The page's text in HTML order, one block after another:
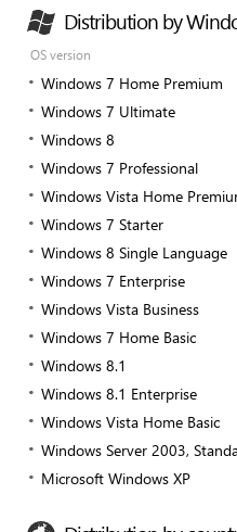
Distribution by
OS version
Windows 7 Home Premium
Windows 7 Ultimate
Windows 8
Windows 7 Professional
Windows Vista Home
Windows 7 Starter
Windows 8 Single Language
Windows 7 Enterprise
Windows Vista Business
Windows 7 Home Basic
Windows 8.1
Windows 8.1 Enterprise
Windows Vista Home Basic
Windows Server 2003,
Microsoft Windows XP